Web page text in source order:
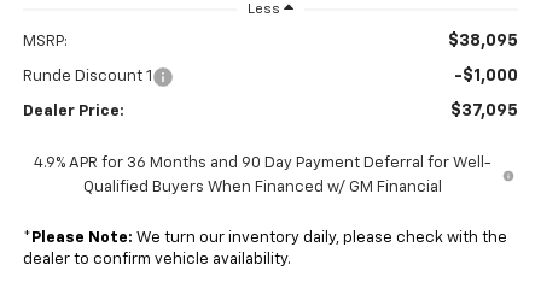
Less
MSRP: $38,095
Runde Discount 1 -$1,000
Dealer Price: $37,095
4.9% APR for 36 Months and 90 Day Payment Deferral for Well-
Qualified Buyers When Financed w/ GM Financial
* Please Note: We turn our inventory daily, please check with the
dealer to confirm vehicle availability.